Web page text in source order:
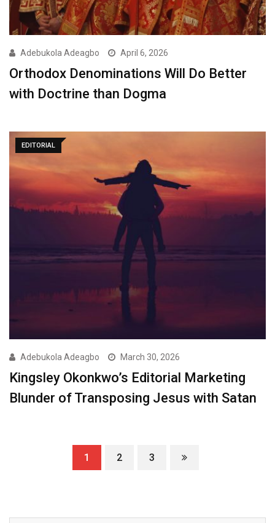
Adebukola Adeagbo April 6, 2026
Orthodox Denominations Will Do Better
with Doctrine than Dogma
EDITORIAL
Adebukola Adeagbo March 30, 2026
Kingsley Okonkwo’s Editorial Marketing
Blunder of Transposing Jesus with Satan
1 2 3